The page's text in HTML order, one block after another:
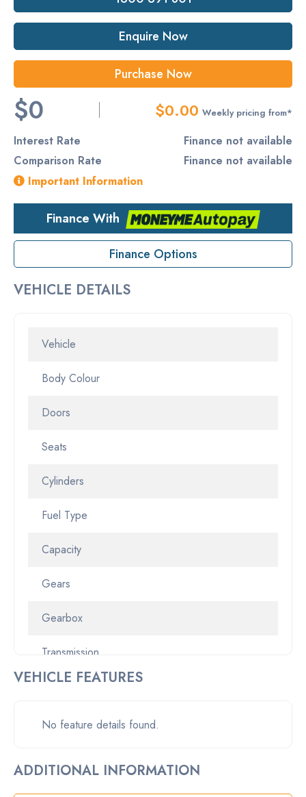
Enquire Now
Purchase Now
$0 $0.00 Weekly pricing from*
Interest Rate
Finance not available
Comparison Rate
Finance not available
Important Information
Finance With
Finance Options
VEHICLE DETAILS
Vehicle
Body Colour
Doors
Seats
Cylinders
Fuel Type
Capacity
Gears
Gearbox
Transmission
Odometer
Pickup location
VEHICLE FEATURES
No feature details found.
ADDITIONAL INFORMATION